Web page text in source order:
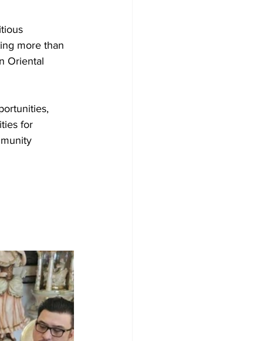
more than
Oriental
for